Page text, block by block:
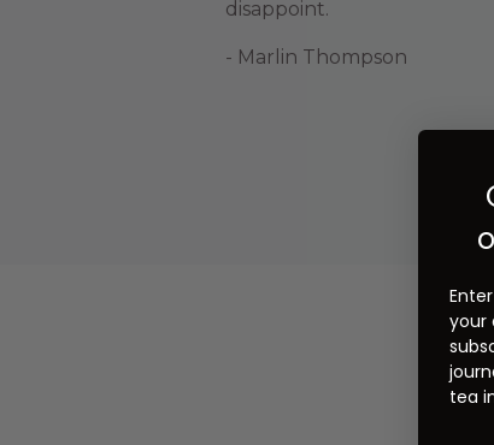
disappoint.
- Marlin Thompson
your
tea